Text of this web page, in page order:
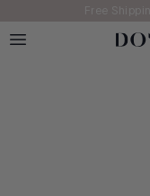
Skip to main content
Free